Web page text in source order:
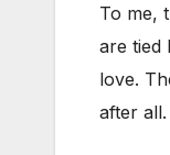
To me,
are tied
love.
after all.